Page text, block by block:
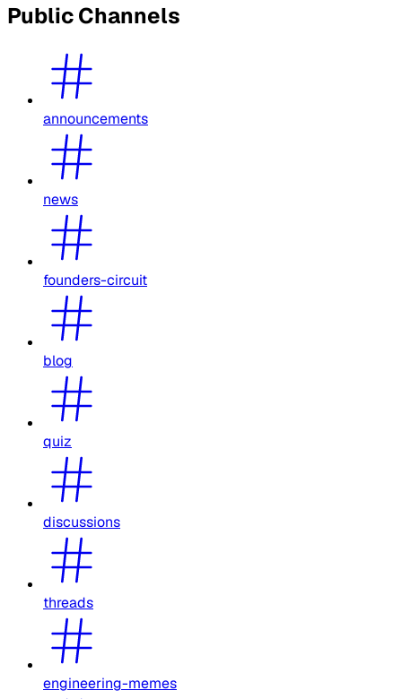
Public Channels
announcements
news
founders-circuit
blog
quiz
discussions
threads
engineering-memes